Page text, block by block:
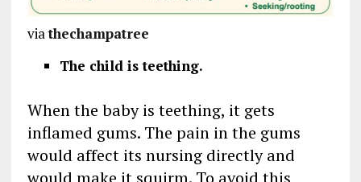
viathechampatree
The child is teething.
When the baby is teething, it gets
inflamed gums. The pain in the gums
would affect its nursing directly and
would make it squirm. To avoid this